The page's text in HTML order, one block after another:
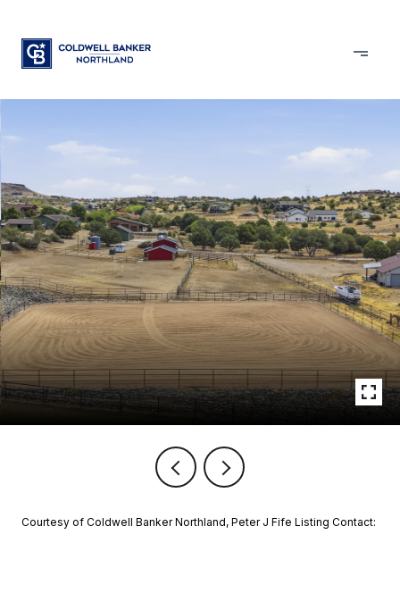
Courtesy of Coldwell Banker Northland, Peter J Fife Listing Contact: